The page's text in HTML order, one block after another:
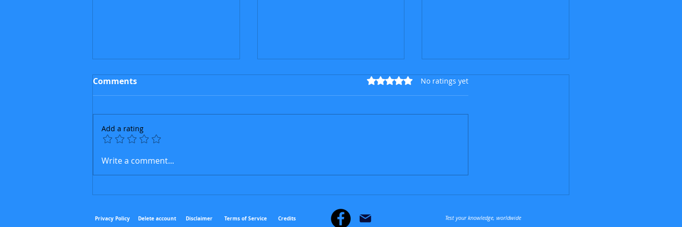
The Cuban Sphinx
who went beyond the
Comments Rated 0 out of 5 stars.
No ratings yet
Add a rating
Write a comment...
Privacy Policy Delete account Disclaimer Terms of Service Credits Test your knowledge, worldwide